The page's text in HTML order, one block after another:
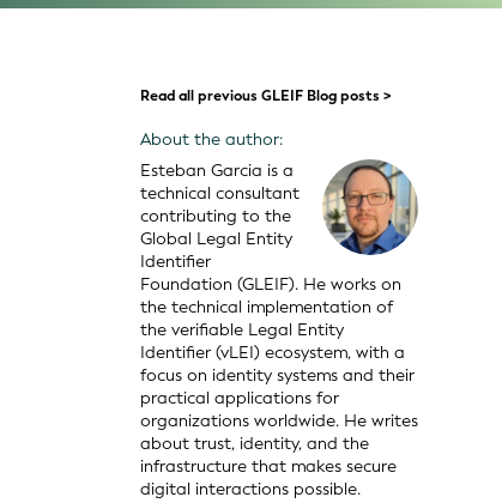
Read all previous GLEIF Blog posts >
About the author:
Esteban Garcia is a
technical consultant
contributing to the
Global Legal Entity
Identifier
Foundation (GLEIF). He works on
the technical implementation of
the verifiable Legal Entity
Identifier (vLEI) ecosystem, with a
focus on identity systems and their
practical applications for
organizations worldwide. He writes
about trust, identity, and the
infrastructure that makes secure
digital interactions possible.